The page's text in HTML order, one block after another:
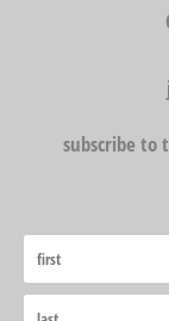
subscribe to
First
Last